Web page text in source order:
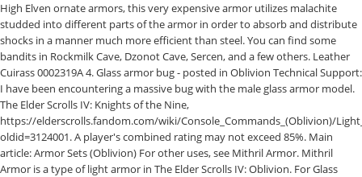
High Elven ornate armors, this very expensive armor utilizes malachite
studded into different parts of the armor in order to absorb and distribute
shocks in a manner much more efficient than steel. You can find some
bandits in Rockmilk Cave, Dzonot Cave, Sercen, and a few others. Leather
Cuirass 0002319A 4. Glass armor bug - posted in Oblivion Technical Support:
I have been encountering a massive bug with the male glass armor model.
The Elder Scrolls IV: Knights of the Nine,
https://elderscrolls.fandom.com/wiki/Console_Commands_(Oblivion)/
oldid=3124001. A player's combined rating may not exceed 85%. Main
article: Armor Sets (Oblivion) For other uses, see Mithril Armor. Mithril
Armor is a type of light armor in The Elder Scrolls IV: Oblivion. For Glass